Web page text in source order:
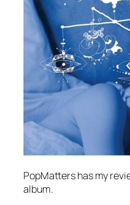
PopMatters has my
album.